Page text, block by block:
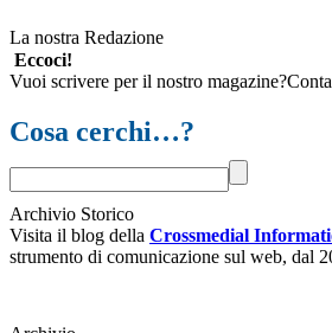
La nostra Redazione
Eccoci!
Vuoi scrivere per il nostro
Cosa cerchi…?
Archivio Storico
Visita il blog della Crossmedial
strumento di comunicazione sul web, dal